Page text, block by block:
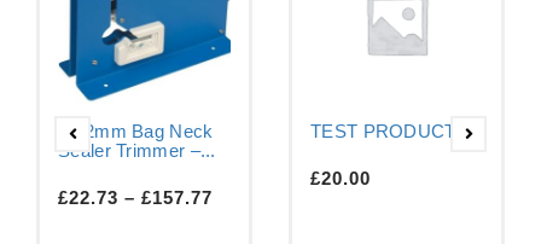
9-12mm Bag Neck
Sealer Trimmer –...
£22.73 – £157.77
TEST PRODUCT
£20.00